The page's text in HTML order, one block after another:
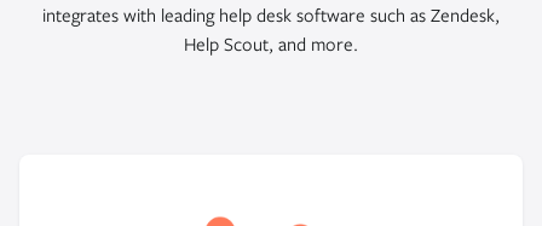
integrates with leading help desk software such as Zendesk,
Help Scout, and more.